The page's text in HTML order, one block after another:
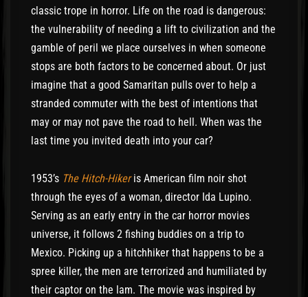
classic trope in horror. Life on the road is dangerous:
the vulnerability of needing a lift to civilization and the
gamble of peril we place ourselves in when someone
stops are both factors to be concerned about. Or just
imagine that a good Samaritan pulls over to help a
stranded commuter with the best of intentions that
may or may not pave the road to hell. When was the
last time you invited death into your car?
1953’s The Hitch-Hikeris American film noir shot
through the eyes of a woman, director Ida Lupino.
Serving as an early entry in the car horror movies
universe, it follows 2 fishing buddies on a trip to
Mexico. Picking up a hitchhiker that happens to be a
spree killer, the men are terrorized and humiliated by
their captor on the lam. The movie was inspired by